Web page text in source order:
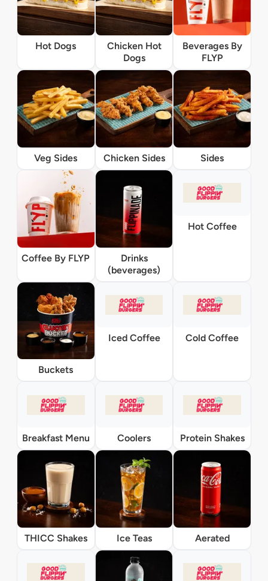
Hot Dogs
Chicken Hot
Dogs
Beverages By
FLYP
Veg Sides Chicken Sides Sides
Coffee By FLYP
Drinks
(beverages)
Hot Coffee
Buckets
Iced Coffee Cold Coffee
Breakfast Menu Coolers Protein Shakes
THICC Shakes Ice Teas Aerated